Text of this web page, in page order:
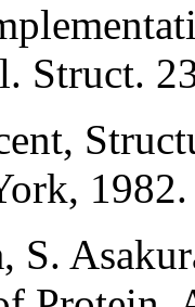
Struct.
1982.
S.